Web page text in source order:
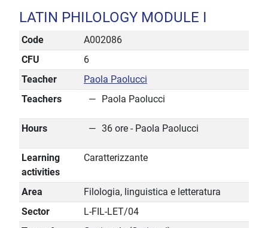
LATIN PHILOLOGY MODULE I
Code
A002086
CFU
6
Teacher
Paola Paolucci
Teachers
Paola Paolucci
Hours 36 ore - Paola Paolucci
Learning
activities
Caratterizzante
Area
Filologia, linguistica e letteratura
Sector
L-FIL-LET/04